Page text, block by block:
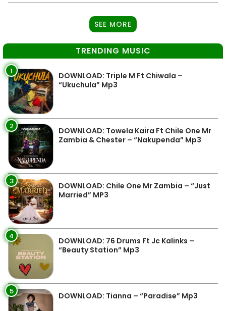
SEE MORE
TRENDING MUSIC
1
DOWNLOAD: Triple M Ft Chiwala –
“Ukuchula” Mp3
2
DOWNLOAD: Towela Kaira Ft Chile One Mr
Zambia & Chester – “Nakupenda” Mp3
3
DOWNLOAD: Chile One Mr Zambia – “Just
Married” MP3
4
DOWNLOAD: 76 Drums Ft Jc Kalinks –
“Beauty Station” Mp3
5 DOWNLOAD: Tianna – “Paradise” Mp3